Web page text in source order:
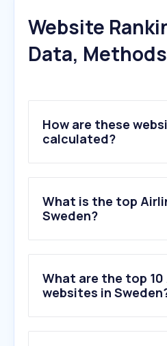
Website
Data,
How are these
calculated?
What is the top
Sweden?
What are the top 10
websites in